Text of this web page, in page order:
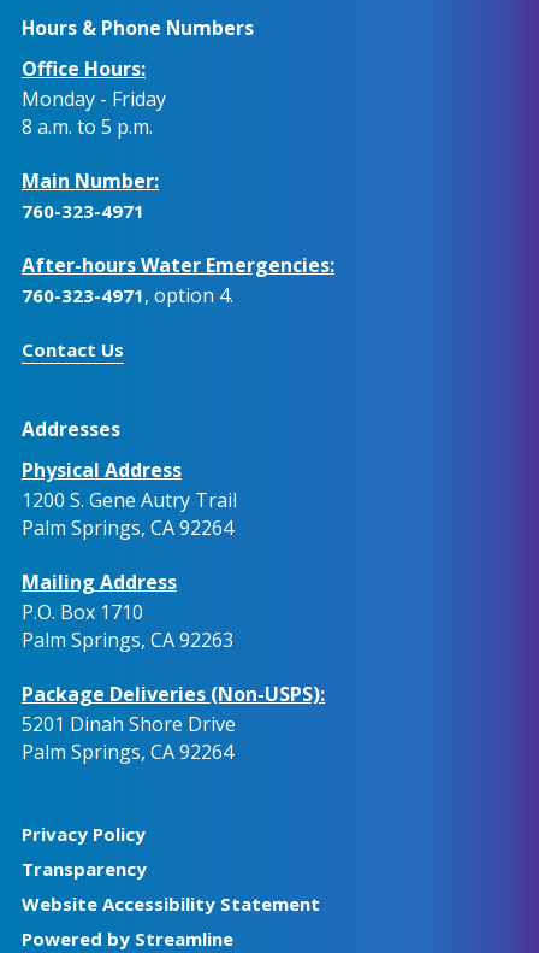
Hours & Phone Numbers
Office Hours:
Monday - Friday
8 a.m. to 5 p.m.
Main Number:
760-323-4971
After-hours Water Emergencies:
760-323-4971, option 4.
Contact Us
Addresses
Physical Address
1200 S. Gene Autry Trail
Palm Springs, CA 92264
Mailing Address
P.O. Box 1710
Palm Springs, CA 92263
Package Deliveries (Non-USPS):
5201 Dinah Shore Drive
Palm Springs, CA 92264
Privacy Policy
Transparency
Website Accessibility Statement
Powered by Streamline